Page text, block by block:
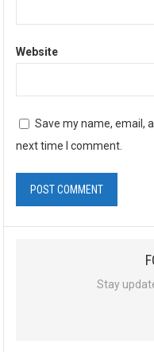
Website
Save my name, email,
next time I comment.
Stay